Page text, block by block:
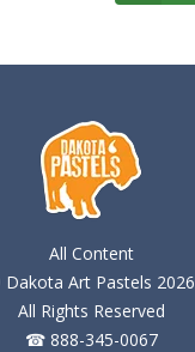
All Content
Art Pastels 2026
All Rights Reserved
☎ 888-345-0067